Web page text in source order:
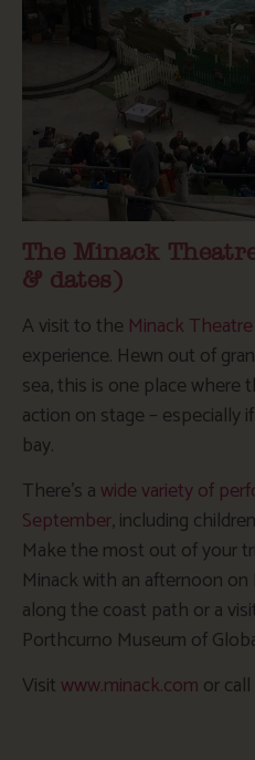
The Minack
& dates)
A visit to the Minack Theatre
experience. Hewn out of
sea, this is one place where
action on stage – especially
bay.
There’s awide variety of
September, including
Make the most out of your
Minack with an afternoon
along the coast path or a
Porthcurno Museum of
Visitwww.minack.com or call